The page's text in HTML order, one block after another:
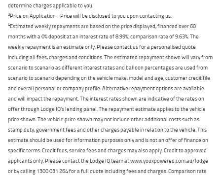
determine charges applicable to you.
3Price on Application - Price will be disclosed to you upon contacting us.
4Estimated weekly repayments are based on the price displayed, financed over 60
months with a 0% deposit at an interest rate of 8.99%, comparison rate of 9.63%. The
weekly repayment is an estimate only. Please contact us for a personalised quote
including all fees, charges and conditions. The estimated repayment shown will vary from
scenario to scenario as different interest rates and balloon percentages are used from
scenario to scenario depending on the vehicle make, model and age, customer credit file
and overall personal or company profile. Alternative repayment options are available
and will impact the repayment. The interest rates shown are indicative of the rates on
offer through Lodge IQ's lending panel. The repayment estimate applies to the vehicle
price shown. The vehicle price shown may not include other additional costs such as
stamp duty, government fees and other charges payable in relation to the vehicle. This
estimate should be used for information purposes only and is not an offer of finance on
specific terms. Credit fees, service fees and charges may also apply. Credit to approved
applicants only. Please contact the Lodge IQ team at www.youxpowered.com.au/lodge
or by calling 1300 031 264 for a full quote including fees and charges. Comparison rate